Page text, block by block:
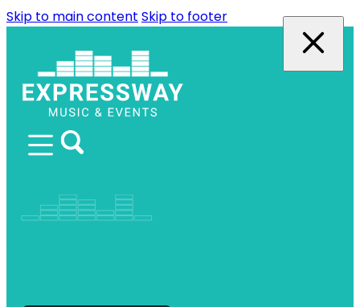
Skip to main content Skip to footer